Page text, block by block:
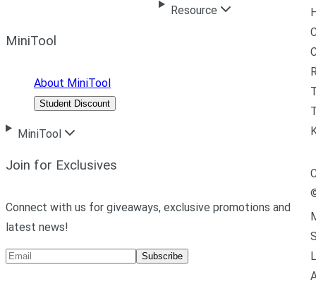
Resource
MiniTool
About MiniTool
Student Discount
MiniTool
Join for Exclusives
Connect with us for giveaways, exclusive promotions and
latest news!
Subscribe